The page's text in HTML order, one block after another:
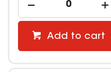
Add to cart